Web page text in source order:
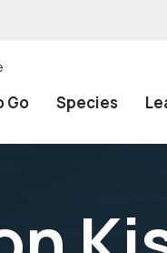
Go Species